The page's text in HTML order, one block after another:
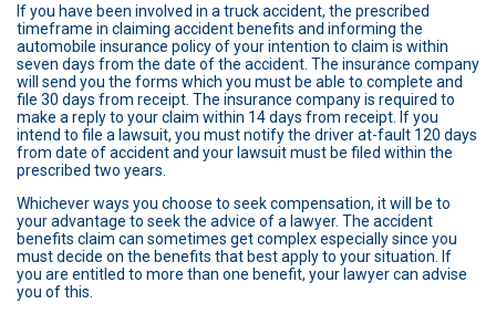
If you have been involved in a truck accident, the prescribed
timeframe in claiming accident benefits and informing the
automobile insurance policy of your intention to claim is within
seven days from the date of the accident. The insurance company
will send you the forms which you must be able to complete and
file 30 days from receipt. The insurance company is required to
make a reply to your claim within 14 days from receipt. If you
intend to file a lawsuit, you must notify the driver at-fault 120 days
from date of accident and your lawsuit must be filed within the
prescribed two years.
Whichever ways you choose to seek compensation, it will be to
your advantage to seek the advice of a lawyer. The accident
benefits claim can sometimes get complex especially since you
must decide on the benefits that best apply to your situation. If
you are entitled to more than one benefit, your lawyer can advise
you of this.